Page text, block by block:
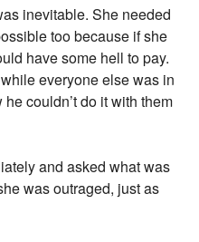
inevitable. She needed
too because if she
have some hell to pay.
everyone else was in
couldn’t do it with them
and asked what was
was outraged, just as